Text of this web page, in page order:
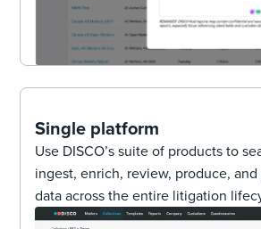
Single platform
Use DISCO’s suite of products to
ingest, enrich, review, produce,
data across the entire litigation